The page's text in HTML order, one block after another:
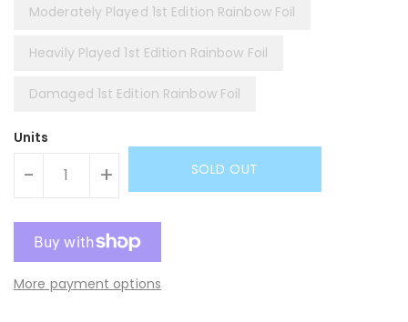
Moderately Played 1st Edition Rainbow Foil
Heavily Played 1st Edition Rainbow Foil
Damaged 1st Edition Rainbow Foil
Units
- + SOLD OUT
More payment options